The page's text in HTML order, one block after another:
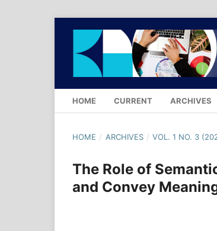
HOME CURRENT ARCHIVES
HOME / ARCHIVES / VOL. 1 NO. 3
The Role of
and Convey